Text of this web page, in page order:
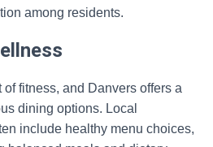
among residents.
fitness, and Danvers offers a
dining options. Local
include healthy menu choices,